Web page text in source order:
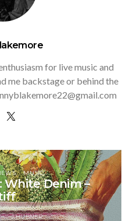
for live music and
me backstage or behind the
MUSIC
White Denim –
J HUBNER